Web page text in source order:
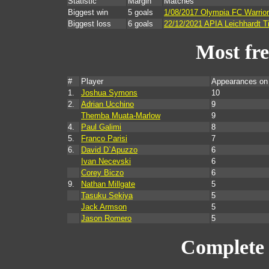
Biggest win
5 goals
1/08/2017 Olympia FC
Biggest loss
6 goals 22/12/2021 APIA Leichhardt
Most
# Player
Appearances
1.
Joshua Symons
10
2.
Adrian Ucchino
9
Themba Muata-Marlow
9
4.
Paul Galimi
8
5.
Franco Parisi
7
6.
David D`Apuzzo
6
Ivan Necevski
6
Corey Biczo
6
9.
Nathan Millgate
5
Tasuku Sekiya
5
Jack Armson
5
Jason Romero
5